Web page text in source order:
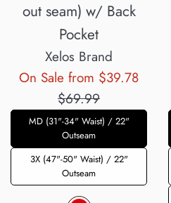
out seam) w/ Back
Pocket
Xelos Brand
On Sale from $39.78
$69.99
MD (31"-34" Waist) / 22"
Outseam
3X (47"-50" Waist) / 22"
Outseam